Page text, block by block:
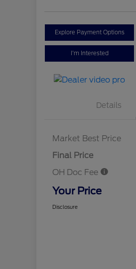
Explore Payment Options
I'm Interested
Details
Market Best Price
Final Price
OH Doc Fee
Your Price
Disclosure